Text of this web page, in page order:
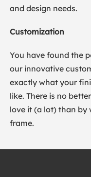
and design needs.
Customization
You have found the
our innovative
exactly what your
like. There is no
love it (a lot) than by
frame.